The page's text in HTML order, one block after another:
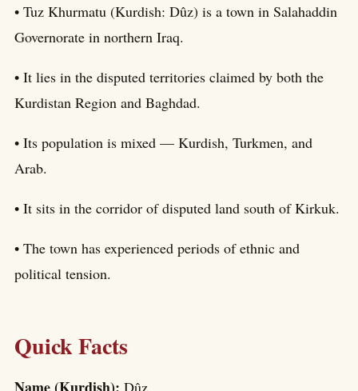
• Tuz Khurmatu (Kurdish: Dûz) is a town in Salahaddin
Governorate in northern Iraq.
• It lies in the disputed territories claimed by both the
Kurdistan Region and Baghdad.
• Its population is mixed — Kurdish, Turkmen, and
Arab.
• It sits in the corridor of disputed land south of Kirkuk.
• The town has experienced periods of ethnic and
political tension.
Quick Facts
Dûz